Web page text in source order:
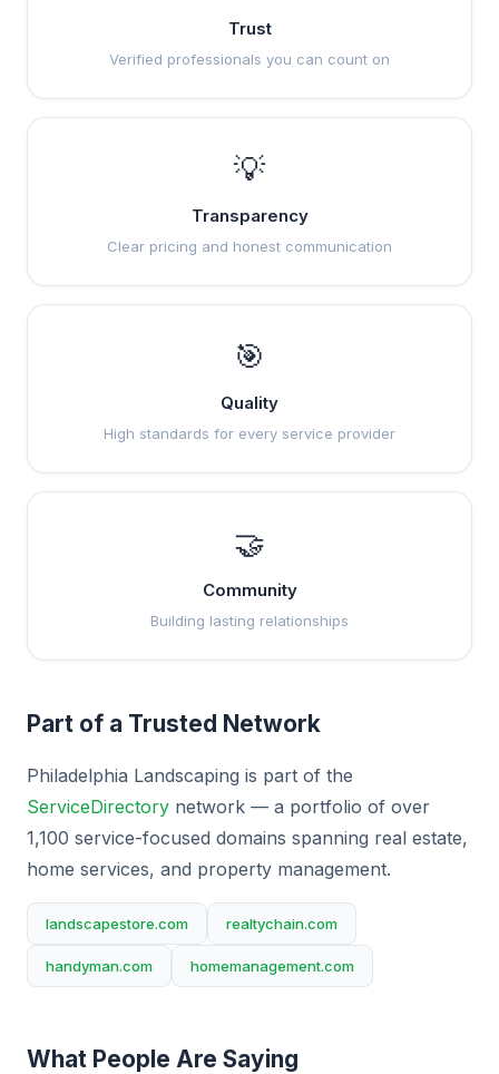
Trust
Verified professionals you can count on
💡
Transparency
Clear pricing and honest communication
🎯
Quality
High standards for every service provider
🤝
Community
Building lasting relationships
Part of a Trusted Network
Philadelphia Landscaping is part of the
ServiceDirectory network — a portfolio of over
1,100 service-focused domains spanning real estate,
home services, and property management.
landscapestore.com realtychain.com
handyman.com homemanagement.com
What People Are Saying